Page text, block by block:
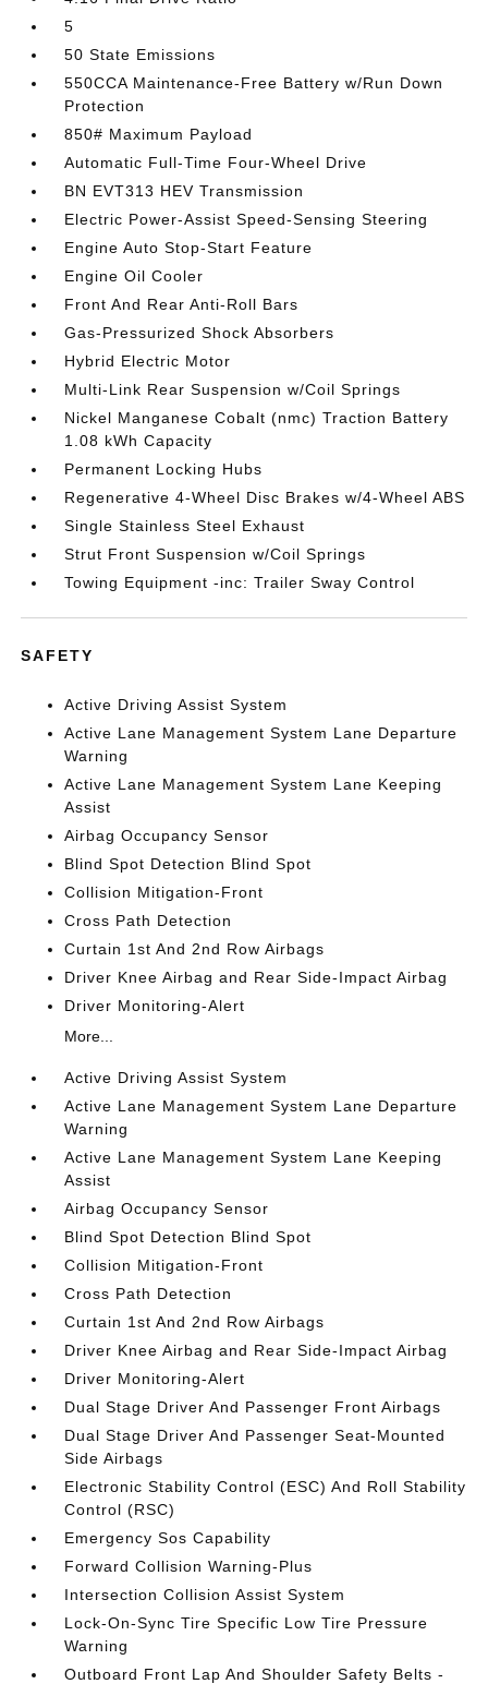
5
50 State Emissions
550CCA Maintenance-Free Battery w/Run Down
Protection
850# Maximum Payload
Automatic Full-Time Four-Wheel Drive
BN EVT313 HEV Transmission
Electric Power-Assist Speed-Sensing Steering
Engine Auto Stop-Start Feature
Engine Oil Cooler
Front And Rear Anti-Roll Bars
Gas-Pressurized Shock Absorbers
Hybrid Electric Motor
Multi-Link Rear Suspension w/Coil Springs
Nickel Manganese Cobalt (nmc) Traction Battery
1.08 kWh Capacity
Permanent Locking Hubs
Regenerative 4-Wheel Disc Brakes w/4-Wheel ABS
Single Stainless Steel Exhaust
Strut Front Suspension w/Coil Springs
Towing Equipment -inc: Trailer Sway Control
SAFETY
Active Driving Assist System
Active Lane Management System Lane Departure
Warning
Active Lane Management System Lane Keeping
Assist
Airbag Occupancy Sensor
Blind Spot Detection Blind Spot
Collision Mitigation-Front
Cross Path Detection
Curtain 1st And 2nd Row Airbags
Driver Knee Airbag and Rear Side-Impact Airbag
Driver Monitoring-Alert
More...
Active Driving Assist System
Active Lane Management System Lane Departure
Warning
Active Lane Management System Lane Keeping
Assist
Airbag Occupancy Sensor
Blind Spot Detection Blind Spot
Collision Mitigation-Front
Cross Path Detection
Curtain 1st And 2nd Row Airbags
Driver Knee Airbag and Rear Side-Impact Airbag
Driver Monitoring-Alert
Dual Stage Driver And Passenger Front Airbags
Dual Stage Driver And Passenger Seat-Mounted
Side Airbags
Electronic Stability Control (ESC) And Roll Stability
Control (RSC)
Emergency Sos Capability
Forward Collision Warning-Plus
Intersection Collision Assist System
Lock-On-Sync Tire Specific Low Tire Pressure
Warning
Outboard Front Lap And Shoulder Safety Belts -